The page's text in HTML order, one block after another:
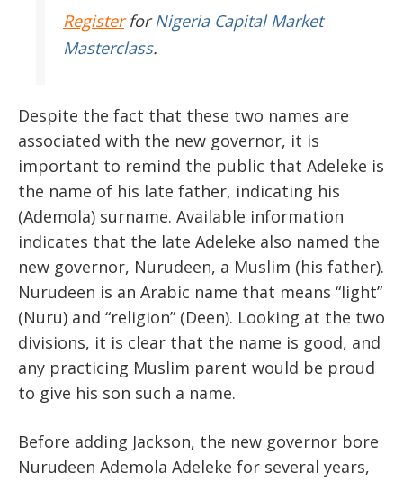
RegisterforNigeria Capital Market
Masterclass.
Despite the fact that these two names are
associated with the new governor, it is
important to remind the public that Adeleke is
the name of his late father, indicating his
(Ademola) surname. Available information
indicates that the late Adeleke also named the
new governor, Nurudeen, a Muslim (his father).
Nurudeen is an Arabic name that means “light”
(Nuru) and “religion” (Deen). Looking at the two
divisions, it is clear that the name is good, and
any practicing Muslim parent would be proud
to give his son such a name.
Before adding Jackson, the new governor bore
Nurudeen Ademola Adeleke for several years,